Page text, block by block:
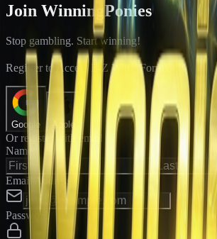
Join WinningPonies
Stop gambling. Start winning!
Register to Access E-Z Win ® Forms
Google Apple
Or register with email
Name
Email Address
Password